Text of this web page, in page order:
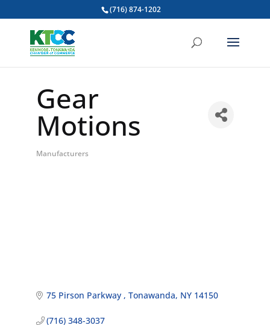
(716) 874-1202
Gear
Motions
Categories
Manufacturers
75 Pirson Parkway Tonawanda NY 14150
(716) 348-3037